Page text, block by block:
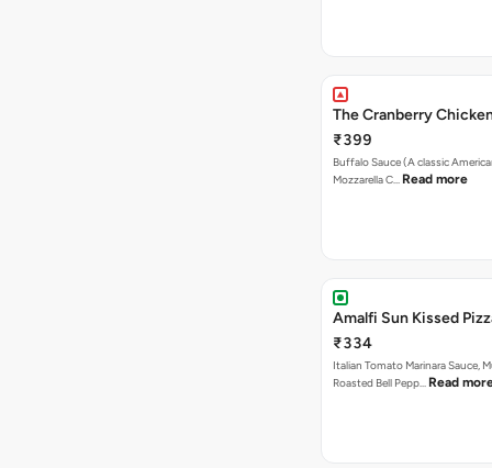
The Cranberry
₹399
Buffalo Sauce (A classic
Mozzarella C… Read more
Amalfi Sun Kissed
₹334
Italian Tomato Marinara Sauce,
Roasted Bell Pepp… Read